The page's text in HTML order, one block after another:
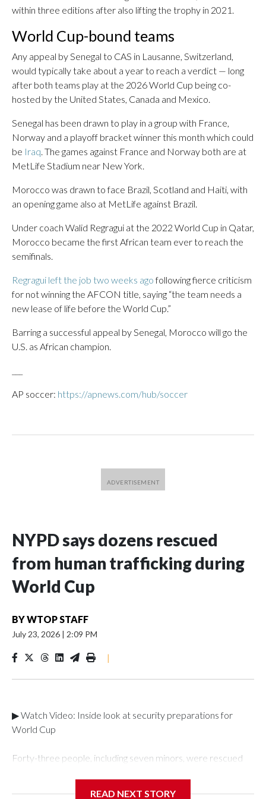
within three editions after also lifting the trophy in 2021.
World Cup-bound teams
Any appeal by Senegal to CAS in Lausanne, Switzerland,
would typically take about a year to reach a verdict — long
after both teams play at the 2026 World Cup being co-
hosted by the United States, Canada and Mexico.
Senegal has been drawn to play in a group with France,
Norway and a playoff bracket winner this month which could
be Iraq. The games against France and Norway both are at
MetLife Stadium near New York.
Morocco was drawn to face Brazil, Scotland and Haiti, with
an opening game also at MetLife against Brazil.
Under coach Walid Regragui at the 2022 World Cup in Qatar,
Morocco became the first African team ever to reach the
semifinals.
Regragui left the job two weeks agofollowing fierce criticism
for not winning the AFCON title, saying “the team needs a
new lease of life before the World Cup.”
Barring a successful appeal by Senegal, Morocco will go the
U.S. as African champion.
AP soccer: https://apnews.com/hub/soccer
NYPD says dozens rescued
from human trafficking during
World Cup
BYWTOP STAFF
July 23, 2026 | 2:09 PM
|
▶ Watch Video: Inside look at security preparations for
World Cup
Forty-three people, including seven minors, were rescued
READ NEXT STORY